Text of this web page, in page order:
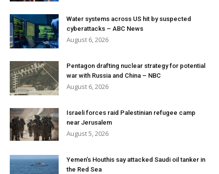
Water systems across US hit by suspected
cyberattacks – ABC News
August 6, 2026
Pentagon drafting nuclear strategy for potential
war with Russia and China – NBC
August 6, 2026
Israeli forces raid Palestinian refugee camp
near Jerusalem
August 5, 2026
Yemen’s Houthis say attacked Saudi oil tanker in
the Red Sea